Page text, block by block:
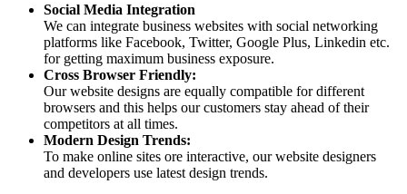
Social Media Integration
We can integrate business websites with social networking
platforms like Facebook, Twitter, Google Plus, Linkedin etc.
for getting maximum business exposure.
Cross Browser Friendly:
Our website designs are equally compatible for different
browsers and this helps our customers stay ahead of their
competitors at all times.
Modern Design Trends:
To make online sites ore interactive, our website designers
and developers use latest design trends.